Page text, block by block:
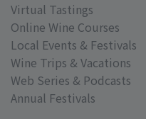
Virtual Tastings
Online Wine Courses
Local Events & Festivals
Wine Trips & Vacations
Web Series & Podcasts
Annual Festivals